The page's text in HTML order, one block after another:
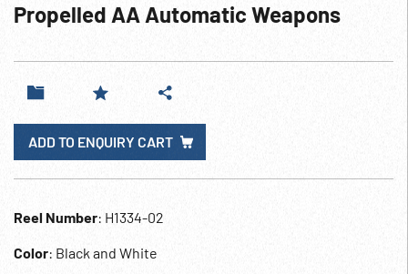
Propelled AA Automatic Weapons
ADD TO ENQUIRY CART
Reel Number: H1334-02
Color: Black and White